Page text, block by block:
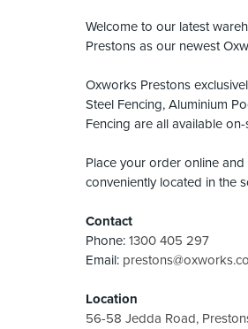
Welcome to our latest
Prestons as our newest
Oxworks Prestons
Steel Fencing, Aluminium
Fencing are all available
Place your order online
conveniently located in the
Contact
Phone:1300 405 297
Email:
Location
56-58 Jedda Road,